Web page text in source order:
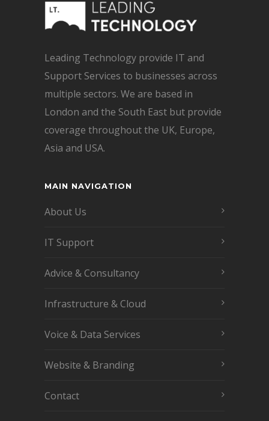
Leading Technology provide IT and
Support Services to businesses across
multiple sectors. We are based in
London and the South East but provide
coverage throughout the UK, Europe,
Asia and USA.
MAIN NAVIGATION
About Us
IT Support
Advice & Consultancy
Infrastructure & Cloud
Voice & Data Services
Website & Branding
Contact